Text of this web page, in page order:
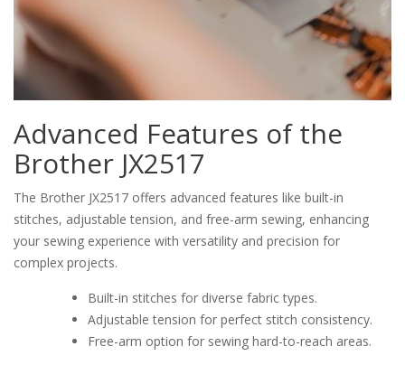
Advanced Features of the
Brother JX2517
The Brother JX2517 offers advanced features like built-in
stitches, adjustable tension, and free-arm sewing, enhancing
your sewing experience with versatility and precision for
complex projects.
Built-in stitches for diverse fabric types.
Adjustable tension for perfect stitch consistency.
Free-arm option for sewing hard-to-reach areas.